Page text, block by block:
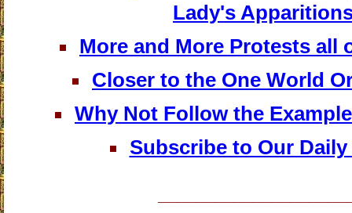
Lady's
More and More Protests all
Closer to the One World
Why Not Follow the
Subscribe to Our Daily